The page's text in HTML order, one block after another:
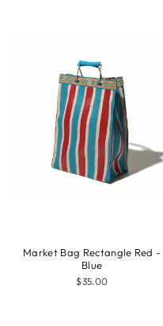
Market Bag Rectangle Red -
Blue
$35.00